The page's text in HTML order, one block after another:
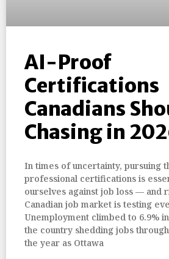
AI-Proof
Certifications
Canadians
Chasing in
In times of uncertainty, pursuing
professional certifications is
ourselves against job loss — and
Canadian job market is testing
Unemployment climbed to 6.9%
the country shedding jobs
the year as Ottawa